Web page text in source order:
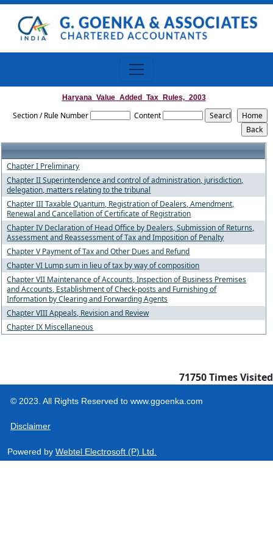
Haryana_Value_Added_Tax_Rules,_2003
Section / Rule Number Content
Chapter I Preliminary
Chapter II Superintendence and control of administration, jurisdiction,
delegation, matters relating to the tribunal
Chapter III Taxable Quantum, Registration of Dealers, Amendment,
Renewal and Cancellation of Certificate of Registration
Chapter IV Declaration of Head Office by Dealers, Submission of Returns,
Assessment and Reassessment of Tax and Imposition of Penalty
Chapter V Payment of Tax and Other Dues and Refund
Chapter VI Lump sum in lieu of tax by way of composition
Chapter VII Maintenance of Accounts, Inspection of Business Premises
and Accounts, Establishment of Check-posts and Furnishing of
Information by Clearing and Forwarding Agents
Chapter VIII Appeals, Revision and Review
Chapter IX Miscellaneous
71750Times Visited
© 2023. All Rights Reserved to www.ggoenka.com
Disclaimer
Powered by Webtel Electrosoft (P) Ltd.